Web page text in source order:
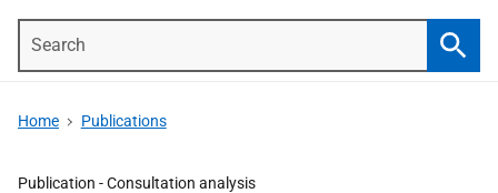
Home Publications
Publication -Consultation analysis